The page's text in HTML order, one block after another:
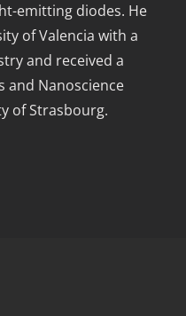
emitting diodes. He
of Valencia with a
and received a
and Nanoscience
of Strasbourg.